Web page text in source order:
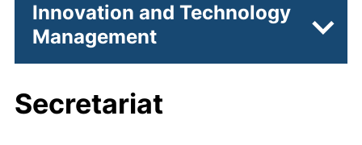
Innovation and Technology
Management
Secretariat